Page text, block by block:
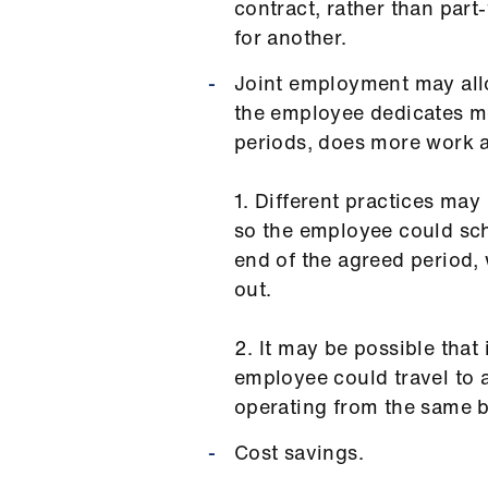
contract, rather than
for another.
Joint employment may
the employee dedicates
periods, does more work
1. Different practices
so the employee could
end of the agreed
out.
2. It may be possible
employee could travel to
operating from the same
Cost savings.